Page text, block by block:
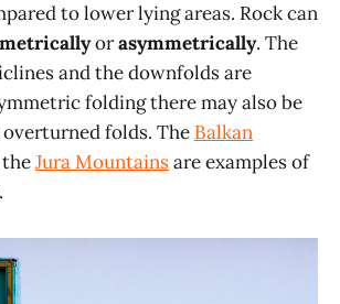
to lower lying areas. Rock can
orasymmetrically. The
and the downfolds are
folding there may also be
folds. The Balkan
Jura Mountainsare examples of